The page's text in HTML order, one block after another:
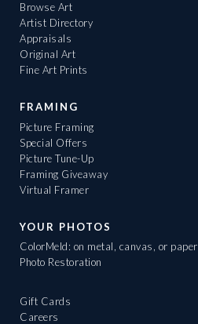
Browse Art
Artist Directory
Appraisals
Original Art
Fine Art Prints
FRAMING
Picture Framing
Special Offers
Picture Tune-Up
Framing Giveaway
Virtual Framer
YOUR PHOTOS
ColorMeld: on metal, canvas, or paper
Photo Restoration
Gift Cards
Careers